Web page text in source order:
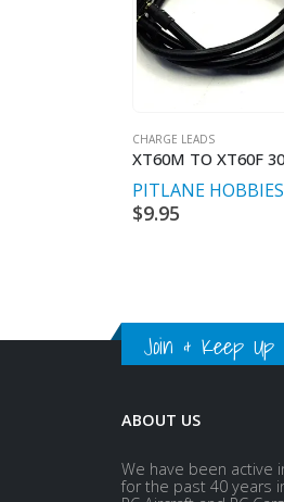
CHARGE LEADS
PITLANE HOBBIES
$9.95
Join & Keep Up
ABOUT US
We have been active
for the past 40 years